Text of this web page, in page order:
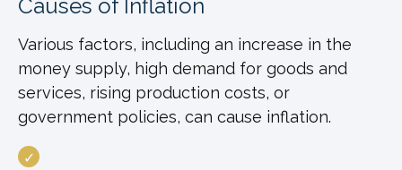
Causes of Inflation
Various factors, including an increase in the
money supply, high demand for goods and
services, rising production costs, or
government policies, can cause inflation.